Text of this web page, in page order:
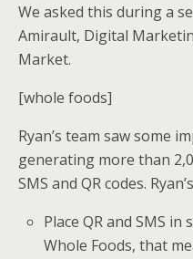
We asked this during a
Amirault, Digital
Market.
[whole foods]
Ryan’s team saw some
generating more than
SMS and QR codes.
Place QR and SMS
Whole Foods, that